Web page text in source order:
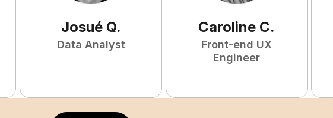
Josué Q.
Data Analyst
Caroline C.
Front-end UX
Engineer